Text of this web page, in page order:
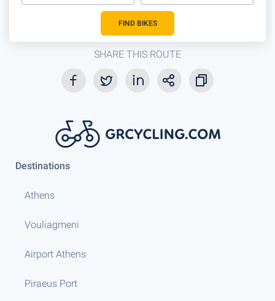
FIND BIKES
SHARE THIS ROUTE
Destinations
Athens
Vouliagmeni
Airport Athens
Piraeus Port